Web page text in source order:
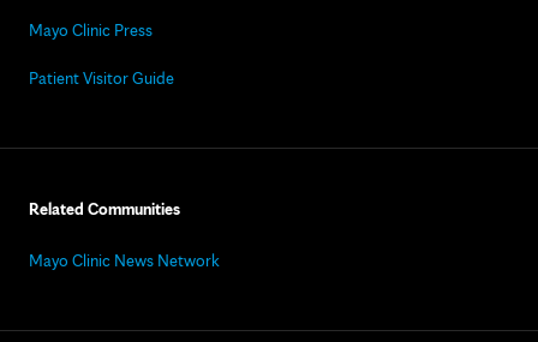
Mayo Clinic Press
Patient Visitor Guide
Related Communities
Mayo Clinic News Network